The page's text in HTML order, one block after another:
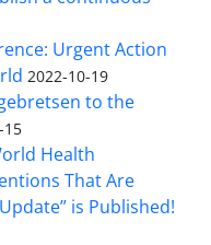
Urgent Action
2022-10-19
to the
15
Health
That Are
is Published!